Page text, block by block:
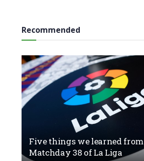
Recommended
Five things we learned from
Matchday 38 of La Liga